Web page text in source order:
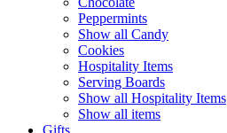
Peppermints
Show all Candy
Cookies
Hospitality Items
Serving Boards
Show all Hospitality Items
Show all items
Gifts